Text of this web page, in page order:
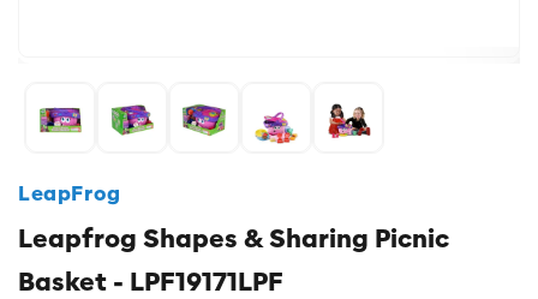
LeapFrog
Leapfrog Shapes & Sharing Picnic
Basket - LPF19171LPF